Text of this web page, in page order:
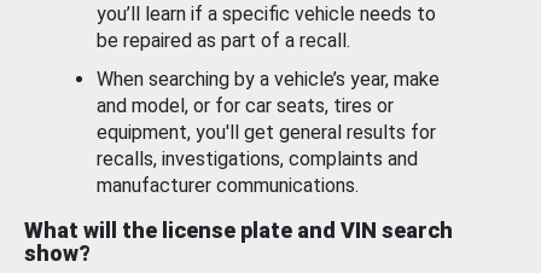
you’ll learn if a specific vehicle needs to
be repaired as part of a recall.
When searching by a vehicle’s year, make
and model, or for car seats, tires or
equipment, you'll get general results for
recalls, investigations, complaints and
manufacturer communications.
What will the license plate and VIN search
show?